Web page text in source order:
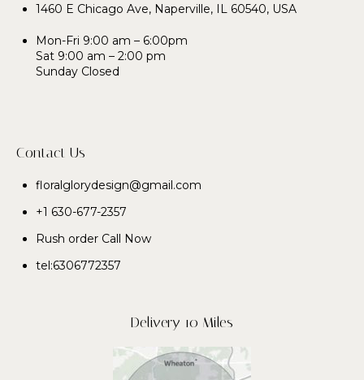
1460 E Chicago Ave, Naperville, IL 60540, USA
Mon-Fri 9:00 am – 6:00pm
Sat 9:00 am – 2:00 pm
Sunday Closed
Contact Us
floralglorydesign@gmail.com
+1 630-677-2357
Rush order Call Now
tel:6306772357
Delivery 10 Miles